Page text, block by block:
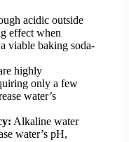
acidic outside
effect when
viable baking soda-
highly
only a few
water’s
Alkaline water
water’s pH,